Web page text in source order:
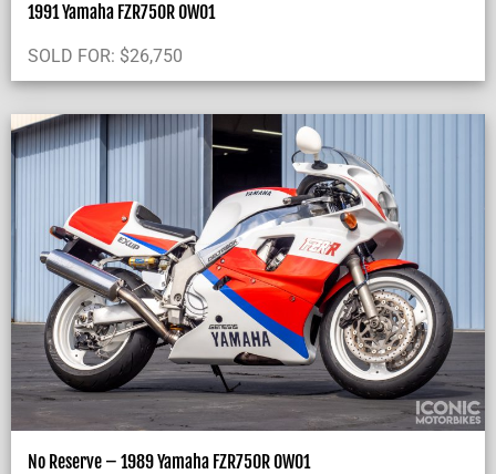
1991 Yamaha FZR750R OW01
SOLD FOR: $26,750
No Reserve – 1989 Yamaha FZR750R OW01